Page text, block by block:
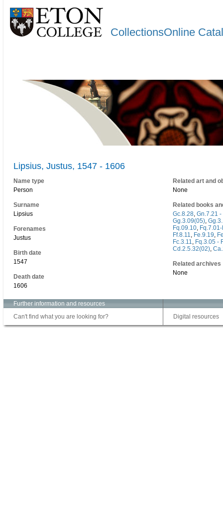
CollectionsOnline
Lipsius, Justus, 1547 - 1606
Name type
Person
Surname
Lipsius
Forenames
Justus
Birth date
1547
Death date
1606
Related art and
None
Related books
Gc.8.28, Gn.7.21 -
Gg.3.09(05),
Fq.09.10,
Ff.8.11, Fe.9.19,
Fc.3.11, Fq.3.05 -
Cd.2.5.32(02),
Related archives
None
Further information and resources
Can't find what you are looking for?
Digital resources